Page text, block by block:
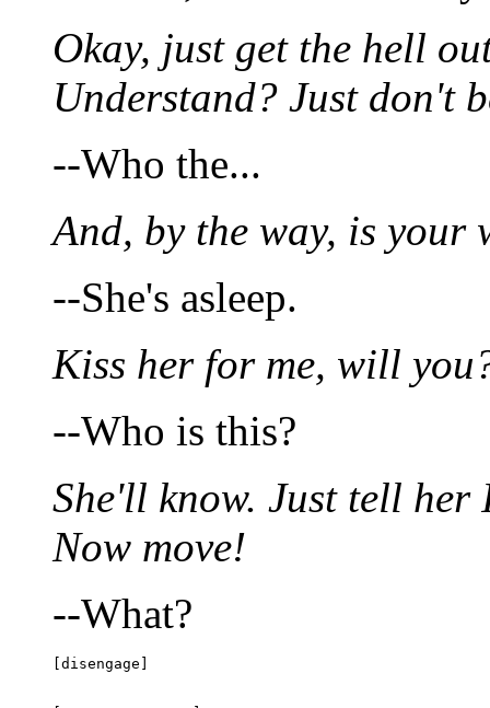
Okay, just get the hell
Understand? Just don't
--Who the...
And, by the way, is your
--She's asleep.
Kiss her for me, will
--Who is this?
She'll know. Just tell
Now move!
--What?
[disengage]